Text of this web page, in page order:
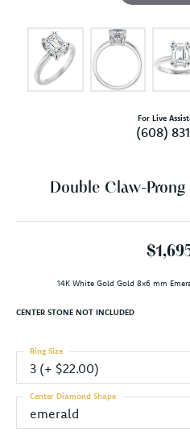
For Live
(608)
Double Claw-
14K White Gold Gold 8x6 mm
CENTER STONE NOT INCLUDED
3 (+ $22.00)
Ring Size
emerald
Center Diamond Shape